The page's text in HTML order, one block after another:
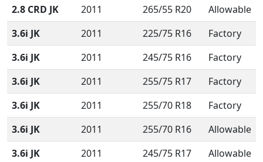
2.8 CRD JK
2011 265/55 R20
Allowable
3.6i JK
2011 225/75 R16
Factory
3.6i JK
2011 245/75 R16
Factory
3.6i JK
2011 255/75 R17
Factory
3.6i JK
2011 255/70 R18
Factory
3.6i JK
2011 255/70 R16
Allowable
3.6i JK
2011 245/75 R17
Allowable